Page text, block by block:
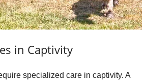
in Captivity
specialized care in captivity. A